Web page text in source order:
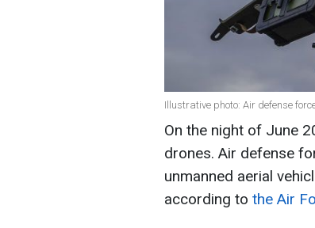
Illustrative photo: Air defense
On the night of June
drones. Air defense
unmanned aerial
according to the Air